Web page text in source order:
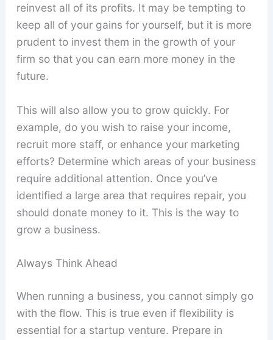
reinvest all of its profits. It may be tempting to
keep all of your gains for yourself, but it is more
prudent to invest them in the growth of your
firm so that you can earn more money in the
future.
This will also allow you to grow quickly. For
example, do you wish to raise your income,
recruit more staff, or enhance your marketing
efforts? Determine which areas of your business
require additional attention. Once you’ve
identified a large area that requires repair, you
should donate money to it. This is the way to
grow a business.
Always Think Ahead
When running a business, you cannot simply go
with the flow. This is true even if flexibility is
essential for a startup venture. Prepare in